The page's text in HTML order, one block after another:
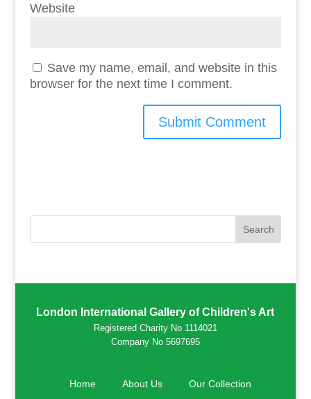
Website
Save my name, email, and website in this
browser for the next time I comment.
London International Gallery of Children's Art
Registered Charity No 1114021
Company No 5697695
Home About Us
Our Collection